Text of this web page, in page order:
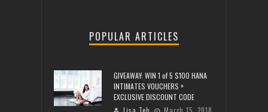
POPULAR ARTICLES
GIVEAWAY: WIN 1 of 5 $100 HANA
INTIMATES VOUCHERS +
EXCLUSIVE DISCOUNT CODE